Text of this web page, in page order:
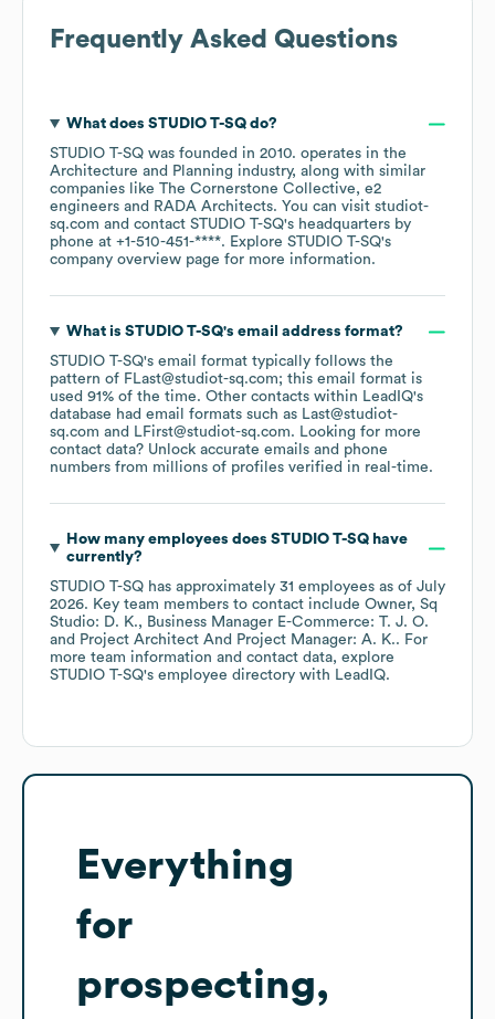
Frequently Asked Questions
What does STUDIO T-SQdo?
STUDIO T-SQ was founded in 2010. operates in the
Architecture and Planning industry, along with similar
companies like The Cornerstone Collective
e2
engineers
RADA Architects. You can visit studiot-
sq.com
contact STUDIO T-SQ's headquarters by
phone at +1-510-451-****. Explore STUDIO T-SQ's
company overview page for more information.
What is STUDIO T-SQ's email address format?
STUDIO T-SQ's email format typically follows the
pattern of FLast@studiot-sq.com; this email format is
used 91% of the time. Other contacts within LeadIQ's
database had email formats such as Last@studiot-
sq.com
LFirst@studiot-sq.com. Looking for more
contact data? Unlock accurate emails and phone
numbers from millions of profiles verified in real-time.
How many employees does STUDIO T-SQhave
currently?
STUDIO T-SQ has approximately 31 employees as of July
2026. Key team members to contact include Owner, Sq
Studio: D. K.
Business Manager E-Commerce: T. J. O.
Project Architect And Project Manager: A. K.. For
more team information and contact data, explore
STUDIO T-SQ's employee directory with LeadIQ.
Everything
for
prospecting,